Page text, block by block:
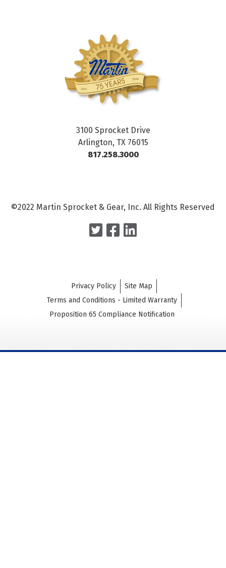
3100 Sprocket Drive
Arlington, TX 76015
817.258.3000
©2022 Martin Sprocket & Gear, Inc. All Rights Reserved
Privacy Policy
Site Map
Terms and Conditions - Limited Warranty
Proposition 65 Compliance Notification